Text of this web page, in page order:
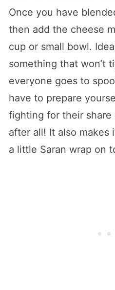
Once you have
then add the cheese
cup or small bowl.
something that won’t
everyone goes to
have to prepare
fighting for their
after all! It also makes
a little Saran wrap on